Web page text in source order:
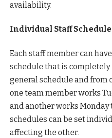
availability.
Individual Staff
Each staff member can
schedule that is
general schedule and from
one team member works
and another works Monday
schedules can be set
affecting the other.